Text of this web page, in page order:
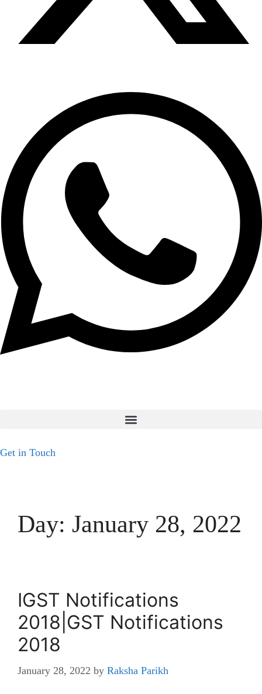
Get in Touch
Day: January 28, 2022
IGST Notifications
2018|GST Notifications
2018
January 28, 2022 by Raksha Parikh